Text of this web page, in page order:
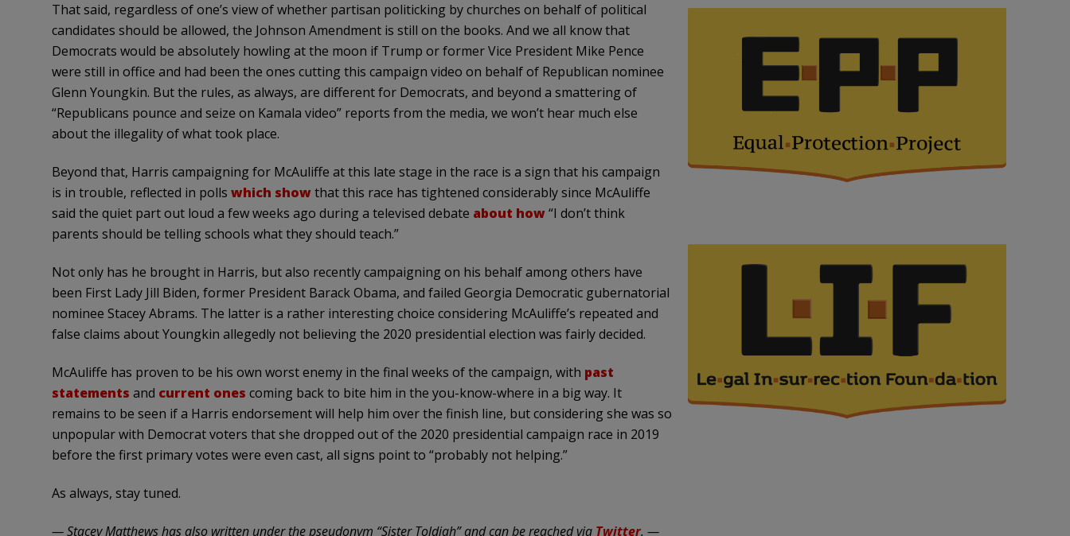
That said, regardless of one’s view of whether partisan politicking by churches on behalf of political
candidates should be allowed, the Johnson Amendment is still on the books. And we all know that
Democrats would be absolutely howling at the moon if Trump or former Vice President Mike Pence
were still in office and had been the ones cutting this campaign video on behalf of Republican nominee
Glenn Youngkin. But the rules, as always, are different for Democrats, and beyond a smattering of
“Republicans pounce and seize on Kamala video” reports from the media, we won’t hear much else
about the illegality of what took place.
Beyond that, Harris campaigning for McAuliffe at this late stage in the race is a sign that his campaign
is in trouble, reflected in polls which showthat this race has tightened considerably since McAuliffe
said the quiet part out loud a few weeks ago during a televised debate about how“I don’t think
parents should be telling schools what they should teach.”
Not only has he brought in Harris, but also recently campaigning on his behalf among others have
been First Lady Jill Biden, former President Barack Obama, and failed Georgia Democratic gubernatorial
nominee Stacey Abrams. The latter is a rather interesting choice considering McAuliffe’s repeated and
false claims about Youngkin allegedly not believing the 2020 presidential election was fairly decided.
McAuliffe has proven to be his own worst enemy in the final weeks of the campaign, with past
statements and current ones coming back to bite him in the you-know-where in a big way. It
remains to be seen if a Harris endorsement will help him over the finish line, but considering she was so
unpopular with Democrat voters that she dropped out of the 2020 presidential campaign race in 2019
before the first primary votes were even cast, all signs point to “probably not helping.”
As always, stay tuned.
— Stacey Matthews has also written under the pseudonym “Sister Toldjah” and can be reached via Twitter. —